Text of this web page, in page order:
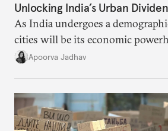
Unlocking India’s Urban
As India undergoes a
cities will be its economic
it accurately captures city growth
Apoorva Jadhav